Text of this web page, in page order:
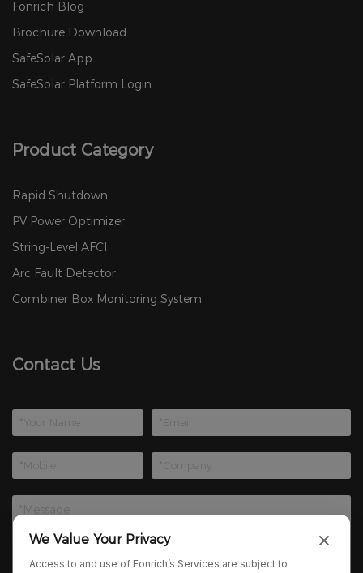
Fonrich Blog
Brochure Download
SafeSolar App
SafeSolar Platform Login
Product Category
Rapid Shutdown
PV Power Optimizer
String-Level AFCI
Arc Fault Detector
Combiner Box Monitoring System
Contact Us
We Value Your Privacy
Access to and use of Fonrich’s Services are subject to